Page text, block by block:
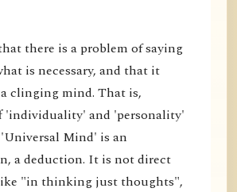
there is a problem of saying
is necessary, and that it
clinging mind. That is,
'individuality' and 'personality'
Mind' is an
a deduction. It is not direct
"in thinking just thoughts",